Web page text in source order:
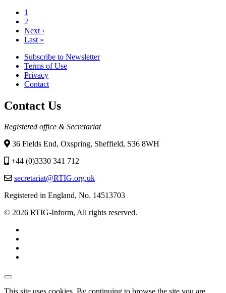
Pagination
Current
page
1
Page
2
Next
page
Next ›
Last
Last »
Footer
menu
Subscribe to Newsletter
Terms of Use
Privacy
Contact
Contact Us
Registered office & Secretariat
36 Fields End, Oxspring, Sheffield, S36 8WH
+44 (0)3330 341 712
secretariat@RTIG.org.uk
Registered in England, No. 14513703
© 2026 RTIG-Inform, All rights reserved.